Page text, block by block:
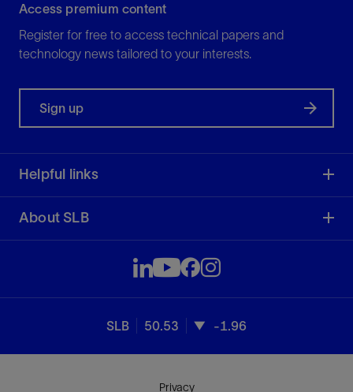
Access premium content
Register for free to access technical papers and
technology news tailored to your interests.
Sign up
Helpful links
About SLB
SLB 50.53 -1.96
Privacy